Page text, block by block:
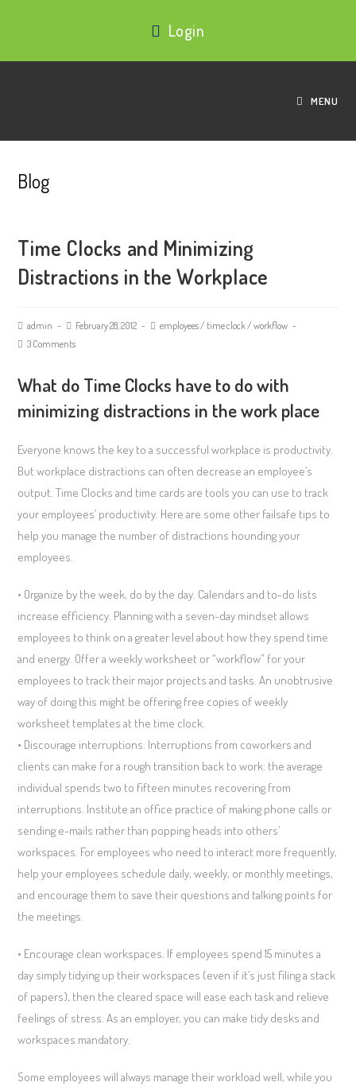
Login
MENU
Blog
Time Clocks and Minimizing
Distractions in the Workplace
admin February 28, 2012 employees/ time clock/workflow
3 Comments
What do Time Clocks have to do with
minimizing distractions in the work place
Everyone knows the key to a successful workplace is productivity.
But workplace distractions can often decrease an employee’s
output. Time Clocks and time cards are tools you can use to track
your employees’ productivity. Here are some other failsafe tips to
help you manage the number of distractions hounding your
employees.
• Organize by the week, do by the day. Calendars and to-do lists
increase efficiency. Planning with a seven-day mindset allows
employees to think on a greater level about how they spend time
and energy. Offer a weekly worksheet or “workflow” for your
employees to track their major projects and tasks. An unobtrusive
way of doing this might be offering free copies of weekly
worksheet templates at the time clock.
• Discourage interruptions. Interruptions from coworkers and
clients can make for a rough transition back to work: the average
individual spends two to fifteen minutes recovering from
interruptions. Institute an office practice of making phone calls or
sending e-mails rather than popping heads into others’
workspaces. For employees who need to interact more frequently,
help your employees schedule daily, weekly, or monthly meetings,
and encourage them to save their questions and talking points for
the meetings.
• Encourage clean workspaces. If employees spend 15 minutes a
day simply tidying up their workspaces (even if it’s just filing a stack
of papers), then the cleared space will ease each task and relieve
feelings of stress. As an employer, you can make tidy desks and
workspaces mandatory.
Some employees will always manage their workload well, while you